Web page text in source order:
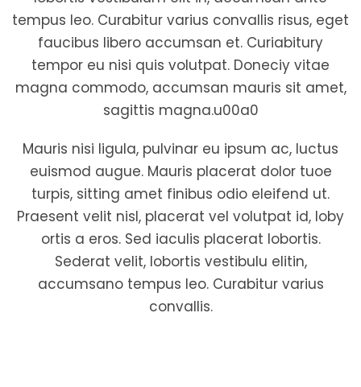
tempus leo. Curabitur varius convallis risus, eget
faucibus libero accumsan et. Curiabitury
tempor eu nisi quis volutpat. Doneciy vitae
magna commodo, accumsan mauris sit amet,
sagittis magna.u00a0
Mauris nisi ligula, pulvinar eu ipsum ac, luctus
euismod augue. Mauris placerat dolor tuoe
turpis, sitting amet finibus odio eleifend ut.
Praesent velit nisl, placerat vel volutpat id, loby
ortis a eros. Sed iaculis placerat lobortis.
Sederat velit, lobortis vestibulu elitin,
accumsano tempus leo. Curabitur varius
convallis.